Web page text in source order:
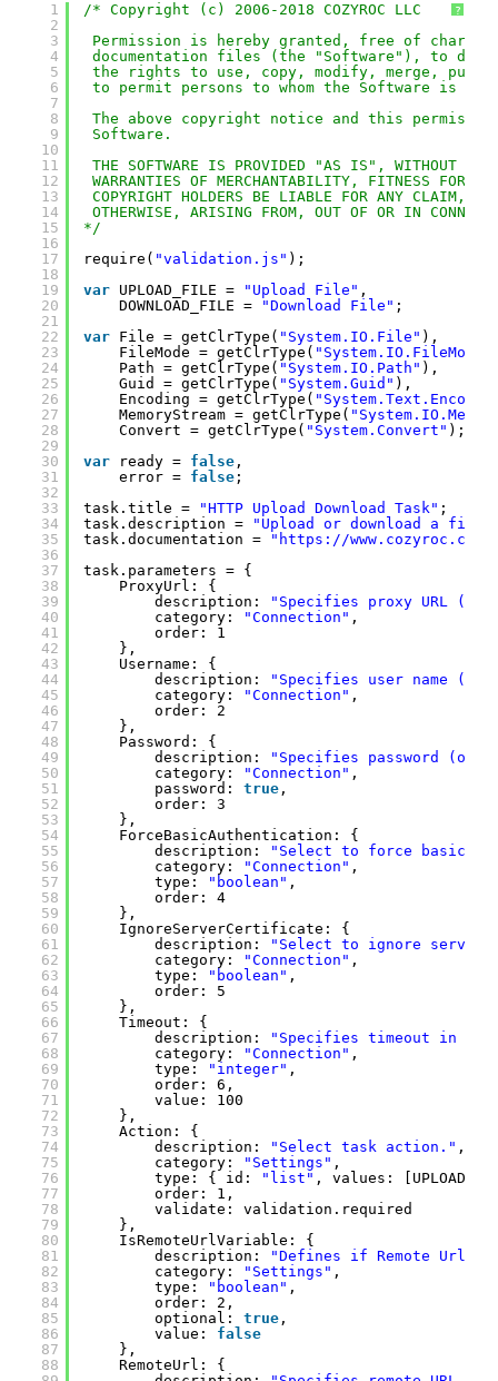
?
1
2
3
4
5
6
7
8
9
10
11
12
13
14
15
16
17
18
19
20
21
22
23
24
25
26
27
28
29
30
31
32
33
34
35
36
37
38
39
40
41
42
43
44
45
46
47
48
49
50
51
52
53
54
55
56
57
58
59
60
61
62
63
64
65
66
67
68
69
70
71
72
73
74
75
76
77
78
79
80
81
82
83
84
85
86
87
88
/* Copyright (c) 2006-2018 COZYROC LLC
Permission is hereby granted, free of
documentation files (the "Software"), to
the rights to use, copy, modify, merge,
to permit persons to whom the Software is
The above copyright notice and this
Software.
THE SOFTWARE IS PROVIDED "AS IS", WITHOUT
WARRANTIES OF MERCHANTABILITY, FITNESS FOR A
COPYRIGHT HOLDERS BE LIABLE FOR ANY CLAIM,
OTHERWISE, ARISING FROM, OUT OF OR IN
*/
require( "validation.js" );
var UPLOAD_FILE = "Upload File" ,
DOWNLOAD_FILE =
"Download File" ;
var File = getClrType( "System.IO.File" ),
FileMode = getClrType( "System.IO.FileMode"
Path = getClrType( "System.IO.Path" ),
Guid = getClrType( "System.Guid" ),
Encoding = getClrType(
MemoryStream = getClrType(
Convert = getClrType( "System.Convert" );
var
ready = false ,
error = false ;
task.title =
"HTTP Upload Download Task" ;
task.description =
"Upload or download a file
task.documentation =
" https://
task.parameters = {
ProxyUrl: {
description:
"Specifies proxy URL
category:
"Connection" ,
order: 1
},
Username: {
description:
"Specifies user name
category:
"Connection" ,
order: 2
},
Password: {
description:
"Specifies password
category:
"Connection" ,
password: true ,
order: 3
},
ForceBasicAuthentication: {
description:
"Select to force basic
category:
"Connection" ,
type:
"boolean" ,
order: 4
},
IgnoreServerCertificate: {
description:
"Select to ignore
category:
"Connection" ,
type:
"boolean" ,
order: 5
},
Timeout: {
description:
"Specifies timeout in
category:
"Connection" ,
type:
"integer" ,
order: 6,
value: 100
},
Action: {
description:
"Select task action." ,
category:
"Settings" ,
type: { id:
"list" , values:
order: 1,
validate: validation.required
},
IsRemoteUrlVariable: {
description:
"Defines if Remote Url
category:
"Settings" ,
type:
"boolean" ,
order: 2,
optional: true ,
value: false
},
RemoteUrl: {